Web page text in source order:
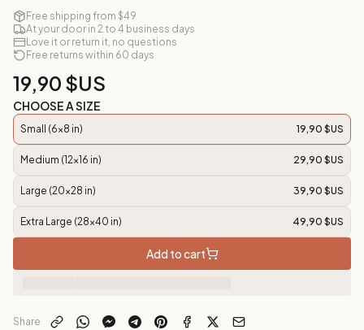
Free shipping from $49
At your door in 2 to 4 business days
Love it or return it, no questions
Free returns within 60 days
19,90 $US
CHOOSE A SIZE
Small (6x8 in) 19,90 $US
Medium (12x16 in) 29,90 $US
Large (20x28 in) 39,90 $US
Extra Large (28x40 in) 49,90 $US
Add to cart
Share